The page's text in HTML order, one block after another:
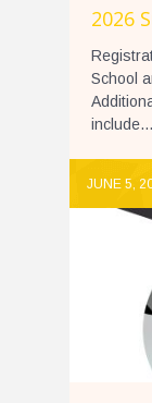
2026
School
include...
JUNE 5,